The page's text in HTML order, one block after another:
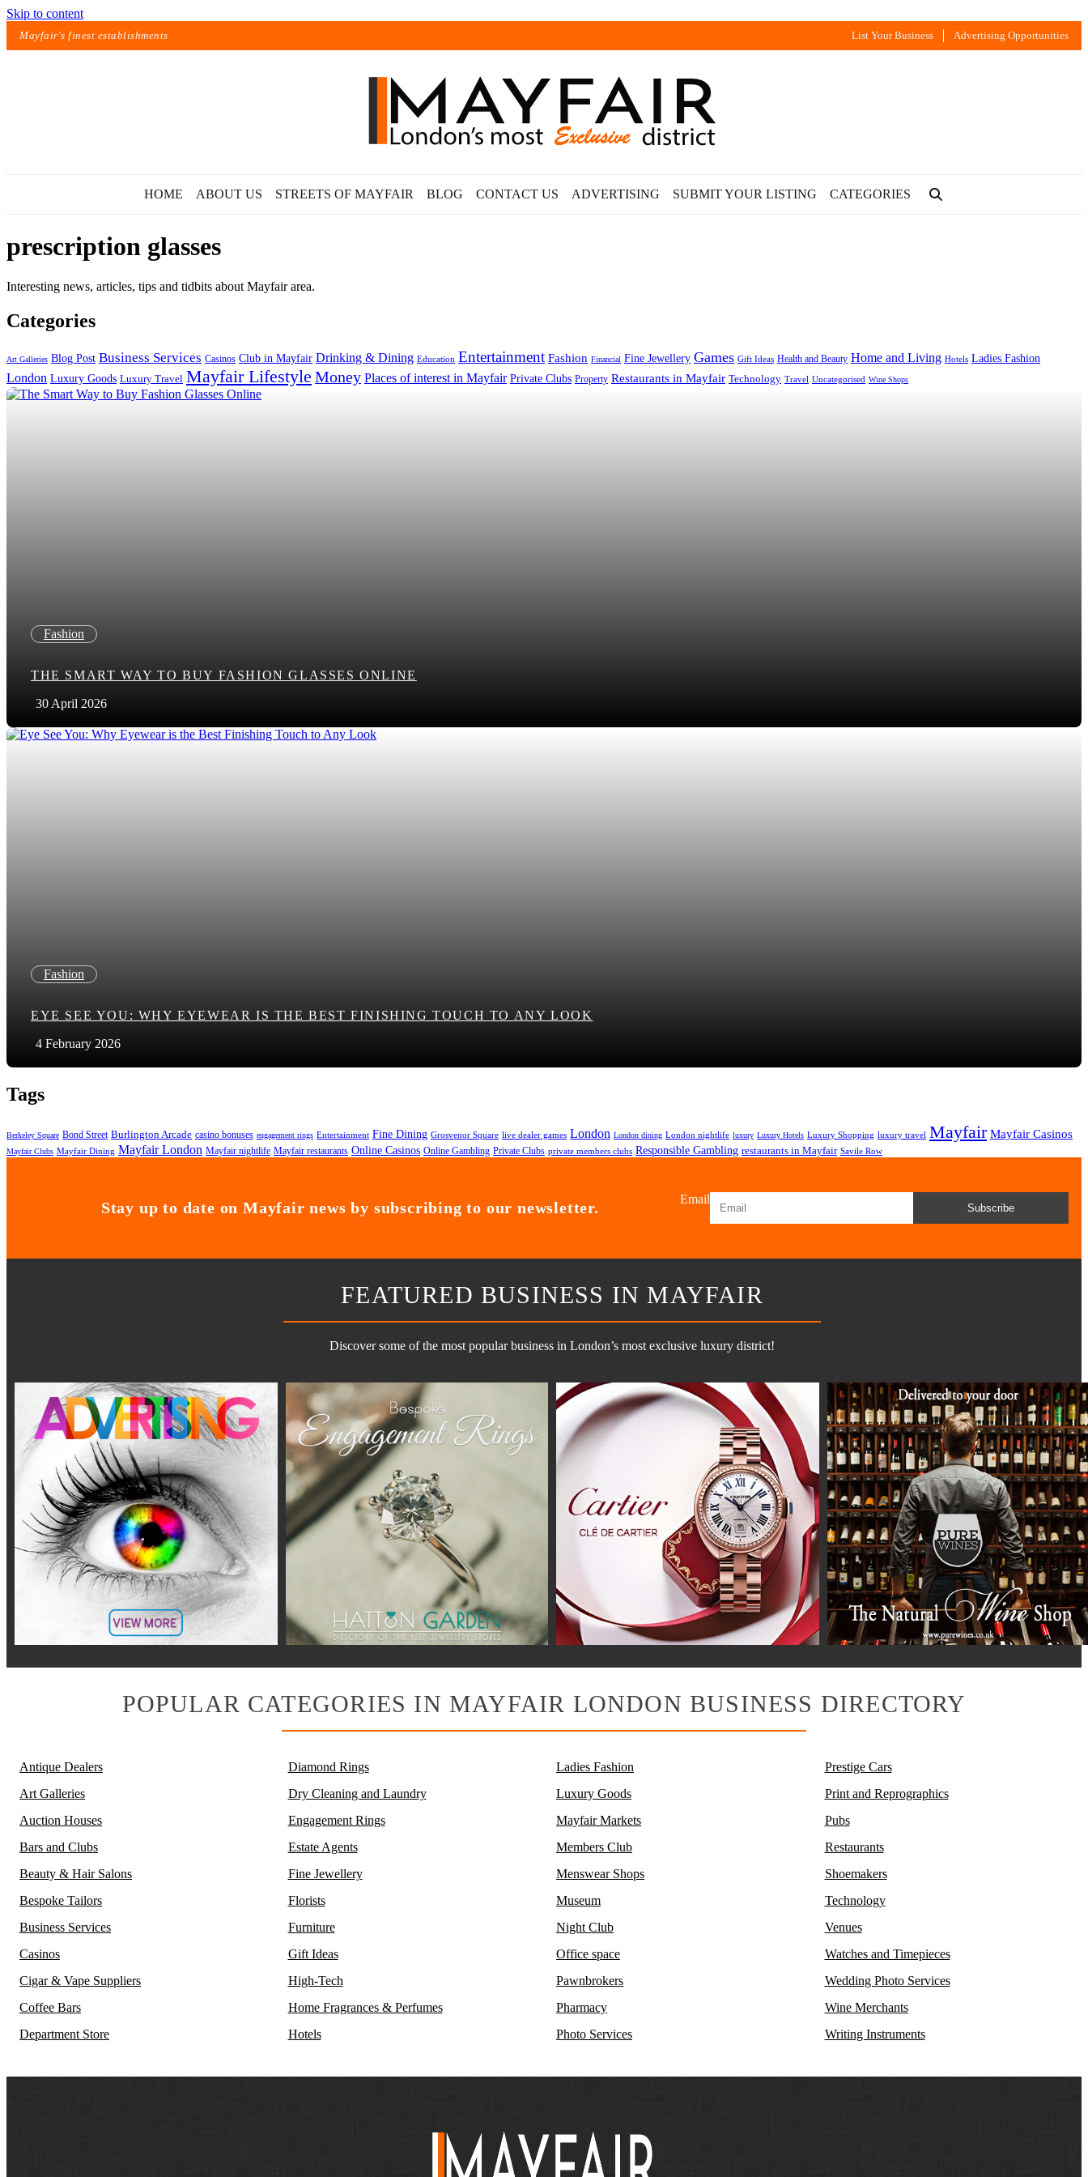
Skip to content
Mayfair's finest establishments List Your Business Advertising Opportunities
HOME ABOUT US STREETS OF MAYFAIR BLOG CONTACT US ADVERTISING SUBMIT YOUR LISTING CATEGORIES
Exact matches only
Search in title
prescription glasses
Interesting news, articles, tips and tidbits about Mayfair area.
Categories
Art Galleries Blog Post Business Services Casinos Club in Mayfair Drinking & Dining Education Entertainment Fashion Financial Fine Jewellery Games Gift Ideas Health and Beauty Home and Living Hotels Ladies Fashion
London Luxury Goods Luxury Travel Mayfair Lifestyle Money Places of interest in Mayfair Private Clubs Property Restaurants in Mayfair Technology Travel Uncategorised Wine Shops
Fashion
THE SMART WAY TO BUY FASHION GLASSES ONLINE
30 April 2026
Fashion
EYE SEE YOU: WHY EYEWEAR IS THE BEST FINISHING TOUCH TO ANY LOOK
4 February 2026
Tags
Berkeley Square Bond Street Burlington Arcade casino bonuses engagement rings Entertainment Fine Dining Grosvenor Square live dealer games London London dining London nightlife luxury Luxury Hotels Luxury Shopping luxury travel Mayfair Mayfair Casinos
Mayfair Clubs Mayfair Dining Mayfair London Mayfair nightlife Mayfair restaurants Online Casinos Online Gambling Private Clubs private members clubs Responsible Gambling restaurants in Mayfair Savile Row
Stay up to date on Mayfair news by subscribing to our newsletter. Email
Subscribe
FEATURED BUSINESS IN MAYFAIR
Discover some of the most popular business in London’s most exclusive luxury district!
POPULAR CATEGORIES IN MAYFAIR LONDON BUSINESS DIRECTORY
Antique Dealers
Art Galleries
Auction Houses
Bars and Clubs
Beauty & Hair Salons
Bespoke Tailors
Business Services
Casinos
Cigar & Vape Suppliers
Coffee Bars
Department Store
Diamond Rings
Dry Cleaning and Laundry
Engagement Rings
Estate Agents
Fine Jewellery
Florists
Furniture
Gift Ideas
High-Tech
Home Fragrances & Perfumes
Hotels
Ladies Fashion
Luxury Goods
Mayfair Markets
Members Club
Menswear Shops
Museum
Night Club
Office space
Pawnbrokers
Pharmacy
Photo Services
Prestige Cars
Print and Reprographics
Pubs
Restaurants
Shoemakers
Technology
Venues
Watches and Timepieces
Wedding Photo Services
Wine Merchants
Writing Instruments